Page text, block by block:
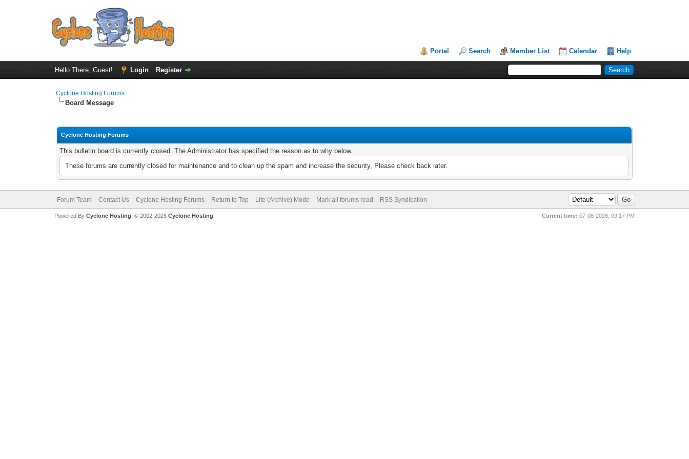
Portal Search Member List Calendar Help
Hello There, Guest! Login Register
Cyclone Hosting Forums
Board Message
Cyclone Hosting Forums
This bulletin board is currently closed. The Administrator has specified the reason as to why below.
These forums are currently closed for maintenance and to clean up the spam and increase the security, Please check back later.
Forum Team Contact Us Cyclone Hosting Forums Return to Top Lite (Archive) Mode Mark all forums read RSS Syndication
Current time: 07-08-2026, 09:17 PM
Powered By Cyclone Hosting, © 2002-2026 Cyclone Hosting.